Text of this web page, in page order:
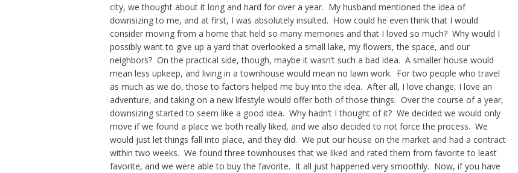
city, we thought about it long and hard for over a year. My husband mentioned the idea of
downsizing to me, and at first, I was absolutely insulted. How could he even think that I would
consider moving from a home that held so many memories and that I loved so much? Why would I
possibly want to give up a yard that overlooked a small lake, my flowers, the space, and our
neighbors? On the practical side, though, maybe it wasn’t such a bad idea. A smaller house would
mean less upkeep, and living in a townhouse would mean no lawn work. For two people who travel
as much as we do, those to factors helped me buy into the idea. After all, I love change, I love an
adventure, and taking on a new lifestyle would offer both of those things. Over the course of a year,
downsizing started to seem like a good idea. Why hadn’t I thought of it? We decided we would only
move if we found a place we both really liked, and we also decided to not force the process. We
would just let things fall into place, and they did. We put our house on the market and had a contract
within two weeks. We found three townhouses that we liked and rated them from favorite to least
favorite, and we were able to buy the favorite. It all just happened very smoothly. Now, if you have